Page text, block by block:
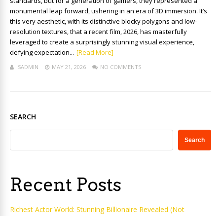
monumental leap forward, ushering in an era of 3D immersion. It’s
this very aesthetic, with its distinctive blocky polygons and low-
resolution textures, that a recent film, 2026, has masterfully
leveraged to create a surprisingly stunning visual experience,
defying expectation... [Read More]
ISADMIN MAY 21, 2026 NO COMMENTS
SEARCH
Search
Recent Posts
Richest Actor World: Stunning Billionaire Revealed (Not